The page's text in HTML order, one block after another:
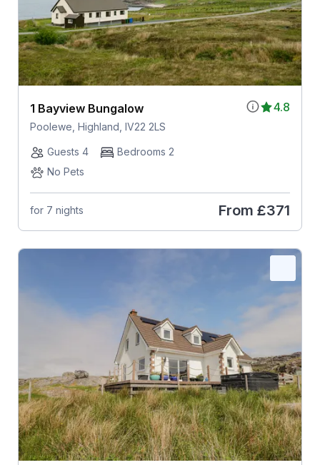
4.8
1 Bayview Bungalow
Poolewe, Highland, IV22 2LS
Guests 4
Bedrooms 2
No Pets
for 7 nights From £371